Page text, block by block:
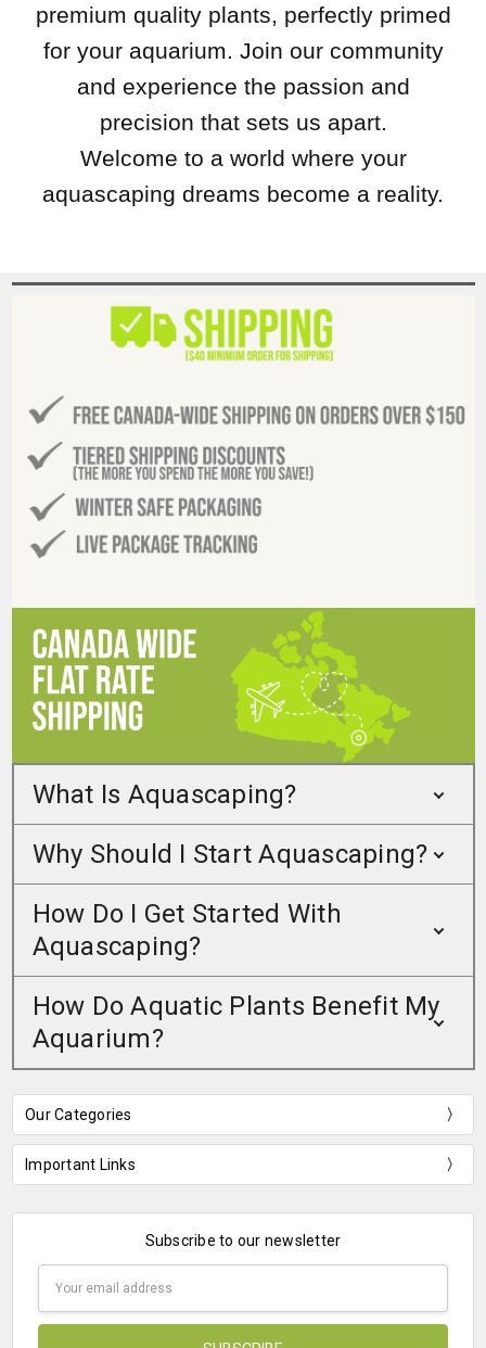
premium quality plants, perfectly primed
for your aquarium. Join our community
and experience the passion and
precision that sets us apart.
Welcome to a world where your
aquascaping dreams become a reality.
What Is Aquascaping?
Why Should I Start Aquascaping?
How Do I Get Started With
Aquascaping?
How Do Aquatic Plants Benefit My
Aquarium?
Our Categories
Important Links
Subscribe to our newsletter